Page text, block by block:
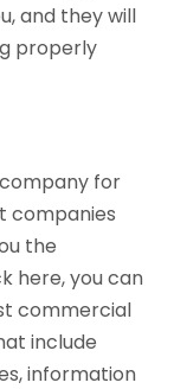
and they will
properly
for
companies
the
here, you can
commercial
include
information